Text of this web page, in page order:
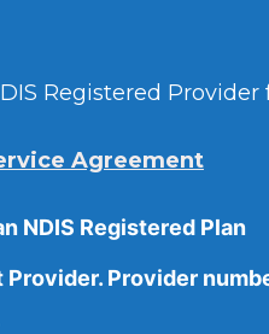
Registered Provider
Agreement
NDIS Registered Plan
Provider. Provider